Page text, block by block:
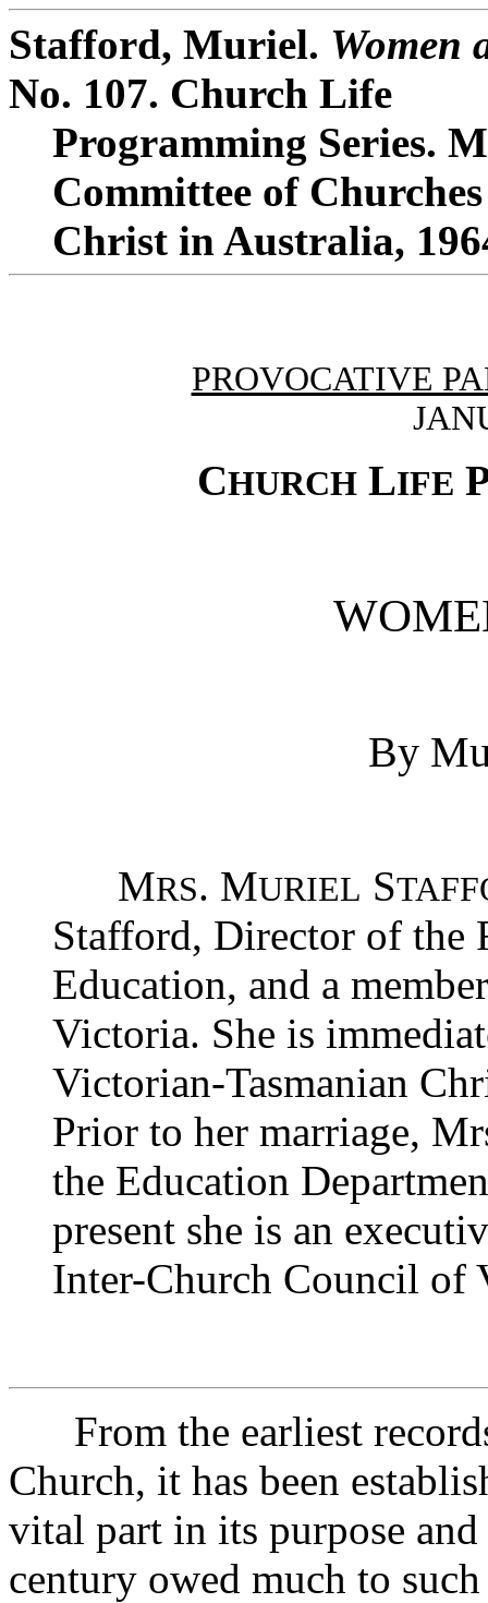
Stafford, Muriel. Women
No. 107. Church Life
Programming Series.
Committee of
Christ in Australia,
PROVOCATIVE
CHURCH LIFE
By
MRS. MURIEL S
Stafford, Director of the
Education, and a
Victoria. She is
Victorian-Tasmanian
Prior to her marriage,
the Education
present she is an
Inter-Church Council of
From the earliest
Church, it has been
vital part in its purpose
century owed much to